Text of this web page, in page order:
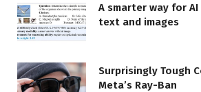
A smarter way for
text and images
Surprisingly Tough
Meta’s Ray-Ban